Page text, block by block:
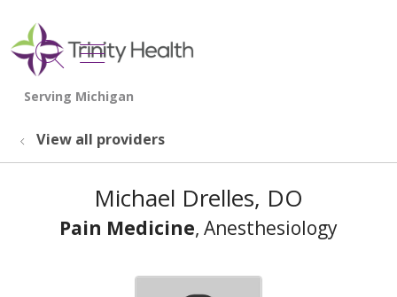
search
show off canvas menu
View all providers
Michael Drelles, DO
Pain Medicine, Anesthesiology